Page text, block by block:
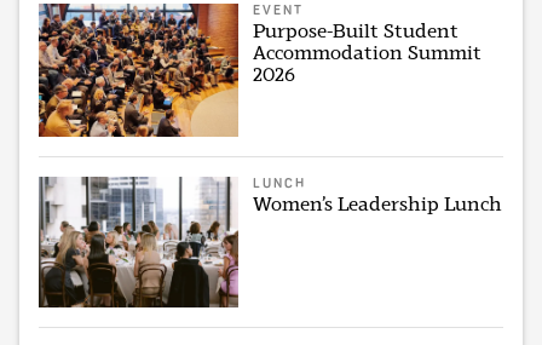
EVENT
Purpose-Built Student
Accommodation Summit
2026
LUNCH
Women’s Leadership Lunch